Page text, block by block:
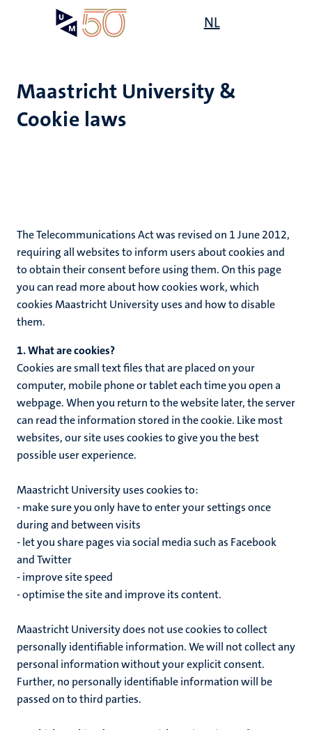
NL
Maastricht University &
Cookie laws
The Telecommunications Act was revised on 1 June 2012,
requiring all websites to inform users about cookies and
to obtain their consent before using them. On this page
you can read more about how cookies work, which
cookies Maastricht University uses and how to disable
them.
1. What are cookies?
Cookies are small text files that are placed on your
computer, mobile phone or tablet each time you open a
webpage. When you return to the website later, the server
can read the information stored in the cookie. Like most
websites, our site uses cookies to give you the best
possible user experience.
Maastricht University uses cookies to:
- make sure you only have to enter your settings once
during and between visits
- let you share pages via social media such as Facebook
and Twitter
- improve site speed
- optimise the site and improve its content.
Maastricht University does not use cookies to collect
personally identifiable information. We will not collect any
personal information without your explicit consent.
Further, no personally identifiable information will be
passed on to third parties.